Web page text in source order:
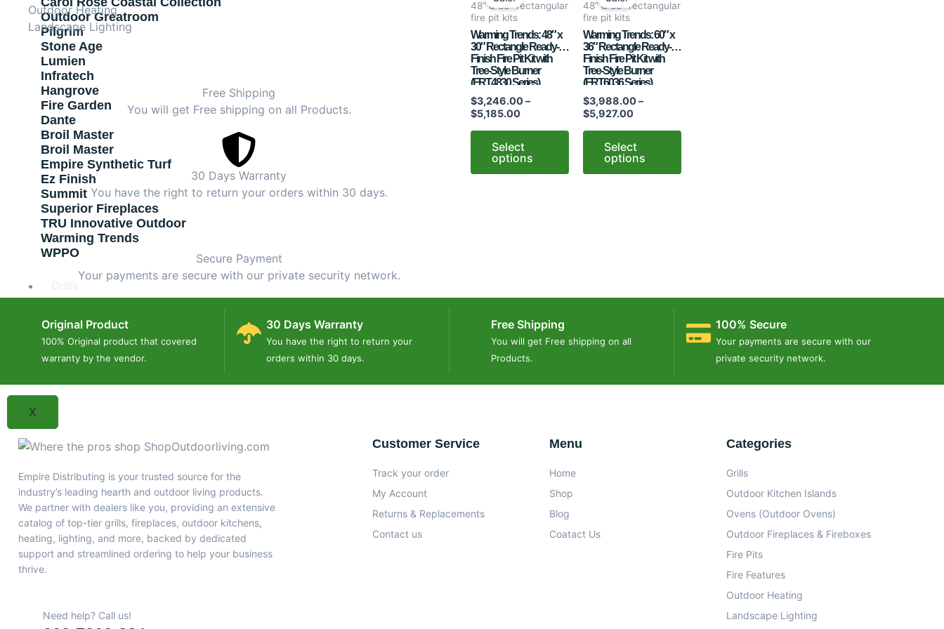
Outdoor Greatroom
Pilgrim
Stone Age
Lumien
Infratech
Hangrove
Fire Garden
Dante
Broil Master
Broil Master
Empire Synthetic Turf
Ez Finish
Summit
Superior Fireplaces
TRU Innovative Outdoor
Warming Trends
WPPO
Outdoor Fireplaces & Fireboxes
Outdoor Heating
Blog
X
Outdoor Heating
Landscape Lighting
Free Shipping
You will get Free shipping on all Products.
30 Days Warranty
You have the right to return your orders within 30 days.
Secure Payment
Your payments are secure with our private security network.
48” & 60” rectangular
fire pit kits
Warming Trends: 48″ x
30″ Rectangle Ready-to-
Finish Fire Pit Kit with
Tree-Style Burner
(FRT4830 Series)
$3,246.00–
$5,185.00
$3,246.00
$5,185.00
Select
options
has
multiple
variants.
The
options
may
be
chosen
48” & 60” rectangular
fire pit kits
Warming Trends: 60″ x
36″ Rectangle Ready-to-
Finish Fire Pit Kit with
Tree-Style Burner
(FRT6036 Series)
$3,988.00–
$5,927.00
$3,988.00
$5,927.00
Select
options
has
multiple
variants.
The
options
may
be
chosen
Original Product
100% Original product that covered
warranty by the vendor.
30 Days Warranty
You have the right to return your
orders within 30 days.
Free Shipping
You will get Free shipping on all
Products.
100% Secure
Your payments are secure with our
private security network.
Empire Distributing is your trusted source for the
industry’s leading hearth and outdoor living products.
We partner with dealers like you, providing an extensive
catalog of top-tier grills, fireplaces, outdoor kitchens,
heating, lighting, and more, backed by dedicated
support and streamlined ordering to help your business
thrive.
Need help? Call us!
Customer Service
Track your order
My Account
Returns & Replacements
Contact us
Menu
Home
Shop
Blog
Coatact Us
Categories
Grills
Outdoor Kitchen Islands
Ovens (Outdoor Ovens)
Outdoor Fireplaces & Fireboxes
Fire Pits
Fire Features
Outdoor Heating
Landscape Lighting